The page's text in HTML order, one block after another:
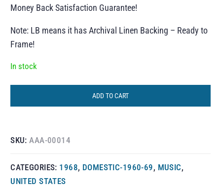
Money Back Satisfaction Guarantee!
Note: LB means it has Archival Linen Backing – Ready to
Frame!
In stock
ADD TO CART
SKU:AAA-00014
CATEGORIES: 1968, DOMESTIC-1960-69, MUSIC,
UNITED STATES